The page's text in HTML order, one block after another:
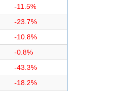
-11.5%
-23.7%
-10.8%
-0.8%
-43.3%
-18.2%